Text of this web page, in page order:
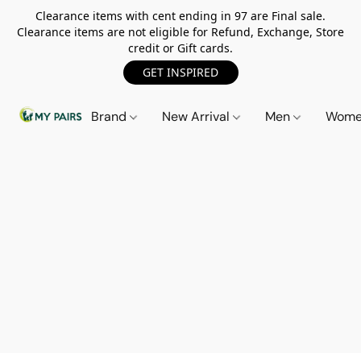
Clearance items with cent ending in 97 are Final sale.
Clearance items are not eligible for Refund, Exchange, Store
credit or Gift cards.
GET INSPIRED
Brand New Arrival Men